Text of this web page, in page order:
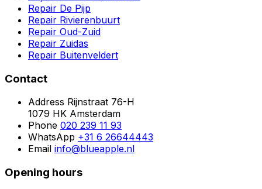
Repair De Pijp
Repair Rivierenbuurt
Repair Oud-Zuid
Repair Zuidas
Repair Buitenveldert
Contact
Address Rijnstraat 76-H
1079 HK Amsterdam
Phone 020 239 11 93
WhatsApp +31 6 26644443
Email info@blueapple.nl
Opening hours